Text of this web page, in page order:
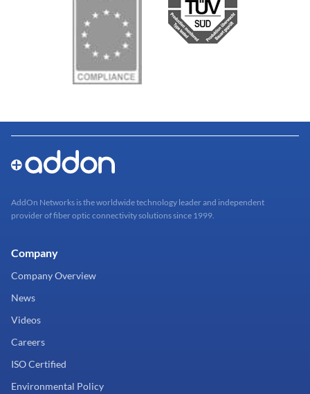
AddOn Networks is the worldwide technology leader and independent
provider of fiber optic connectivity solutions since 1999.
Company
Company Overview
News
Videos
Careers
ISO Certified
Environmental Policy